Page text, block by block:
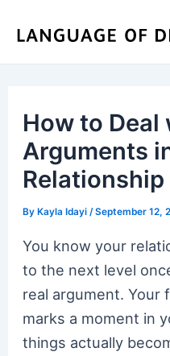
How to Deal
Arguments
ByKayla Idayi /September 12,
You know your
to the next level
real argument. Your
marks a moment in
things actually